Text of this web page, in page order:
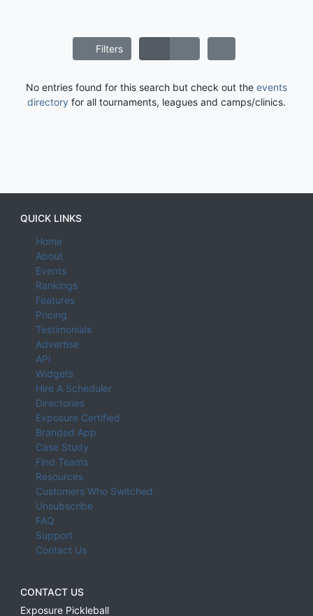
Filters
No entries found for this search but check out the events
directory for all tournaments, leagues and camps/clinics.
QUICK LINKS
Home
About
Events
Rankings
Features
Pricing
Testimonials
Advertise
API
Widgets
Hire A Scheduler
Directories
Exposure Certified
Branded App
Case Study
Find Teams
Resources
Customers Who Switched
Unsubscribe
FAQ
Support
Contact Us
CONTACT US
Exposure Pickleball